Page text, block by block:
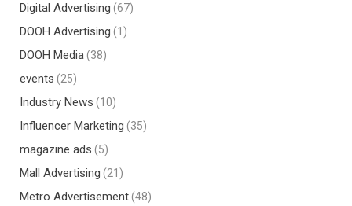
Digital Advertising (67)
DOOH Advertising (1)
DOOH Media(38)
events (25)
Industry News (10)
Influencer Marketing (35)
magazine ads (5)
Mall Advertising (21)
Metro Advertisement(48)